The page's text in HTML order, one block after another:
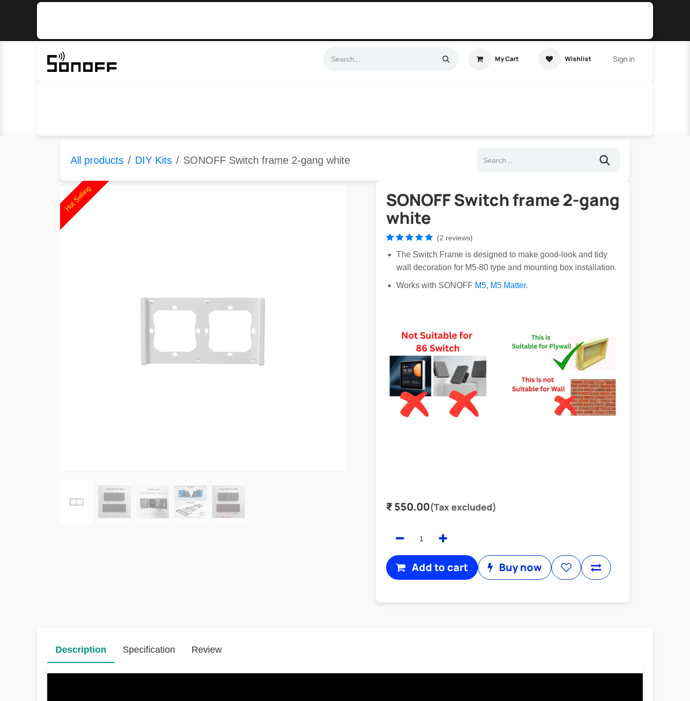
Skip to Content
My Cart Wishlist Sign in
All products DIY Kits SONOFF Switch frame 2-gang white
Hot Selling
Hot Selling SONOFF Switch frame 2-gang
white
(2 reviews)
The Switch Frame is designed to make good-look and tidy
wall decoration for M5-80 type and mounting box installation.
Works with SONOFF M5, M5 Matter.
₹550.00(Tax excluded)
Add to cart Buy now
Description Specification Review